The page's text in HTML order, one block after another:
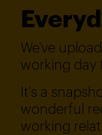
We've
working day
It's a
wonderful
working